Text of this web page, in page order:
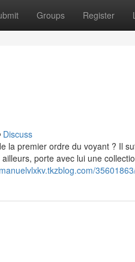
Groups Register
Discuss
la premier ordre du voyant ? Il
porte avec lui une